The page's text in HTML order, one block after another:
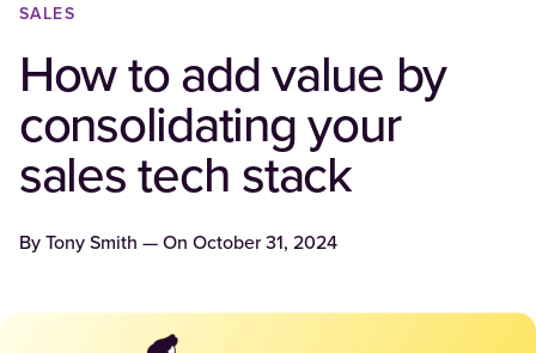
SALES
How to add value by
consolidating your
sales tech stack
By Tony Smith — On October 31, 2024